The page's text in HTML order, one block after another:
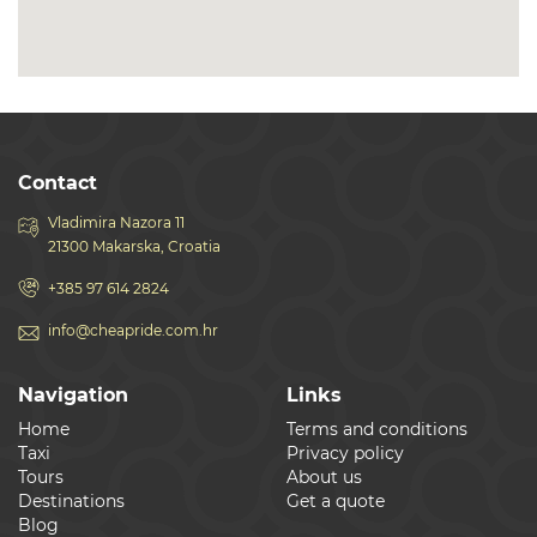
Contact
Vladimira Nazora 11
21300 Makarska, Croatia
+385 97 614 2824
info@cheapride.com.hr
Navigation
Home
Taxi
Tours
Destinations
Blog
Links
Terms and conditions
Privacy policy
About us
Get a quote